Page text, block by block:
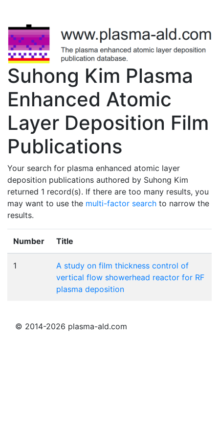
Suhong Kim Plasma
Enhanced Atomic
Layer Deposition Film
Publications
Your search for plasma enhanced atomic layer
deposition publications authored by Suhong Kim
returned 1 record(s). If there are too many results, you
may want to use the multi-factor search to narrow the
results.
Number Title
1
A study on film thickness control of
vertical flow showerhead reactor for RF
plasma deposition
© 2014-2026 plasma-ald.com